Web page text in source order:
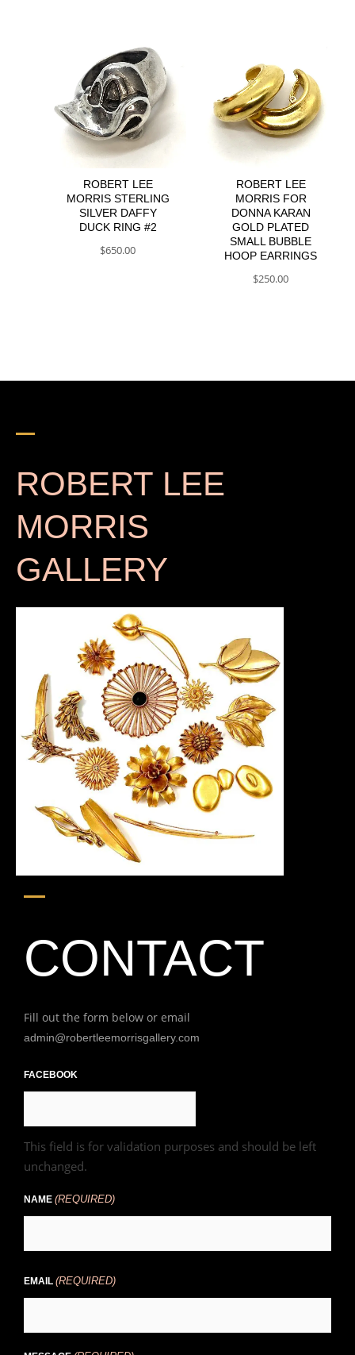
ROBERT LEE
MORRIS STERLING
SILVER DAFFY
DUCK RING #2
$650.00
ROBERT LEE
MORRIS FOR
DONNA KARAN
GOLD PLATED
SMALL BUBBLE
HOOP EARRINGS
$250.00
ROBERT LEE
MORRIS
GALLERY
CONTACT
Fill out the form below or email
admin@robertleemorrisgallery.com
FACEBOOK
This field is for validation purposes and should be left
unchanged.
NAME (REQUIRED)
First
EMAIL (REQUIRED)